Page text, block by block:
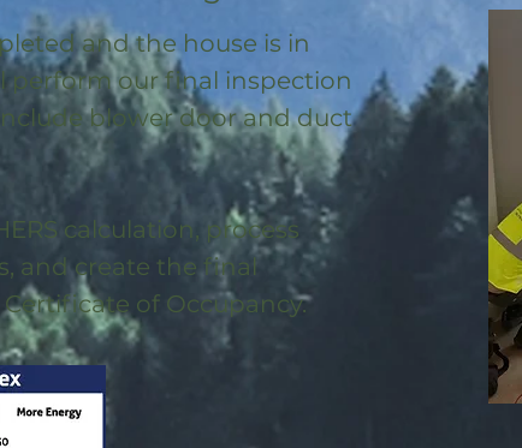
and the house is in
our final inspection
blower door and duct
calculation, process
and create the final
of Occupancy.